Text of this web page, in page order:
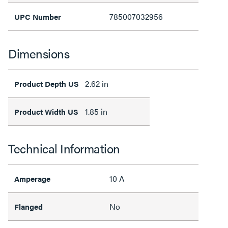
UPC Number 785007032956
Dimensions
Product Depth US 2.62 in
Product Width US 1.85 in
Technical Information
Amperage 10 A
Flanged No